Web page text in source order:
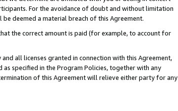
For the avoidance of doubt and without limitation
deemed a material breach of this Agreement.
the correct amount is paid (for example, to account for
all licenses granted in connection with this Agreement,
specified in the Program Policies, together with any
of this Agreement will relieve either party for any